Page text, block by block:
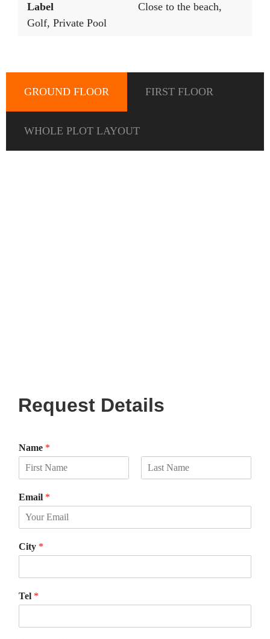
Label Close to the beach,
Golf, Private Pool
GROUND FLOOR FIRST FLOOR
WHOLE PLOT LAYOUT
Request Details
Name *
i
r
Email *
City *
Tel *